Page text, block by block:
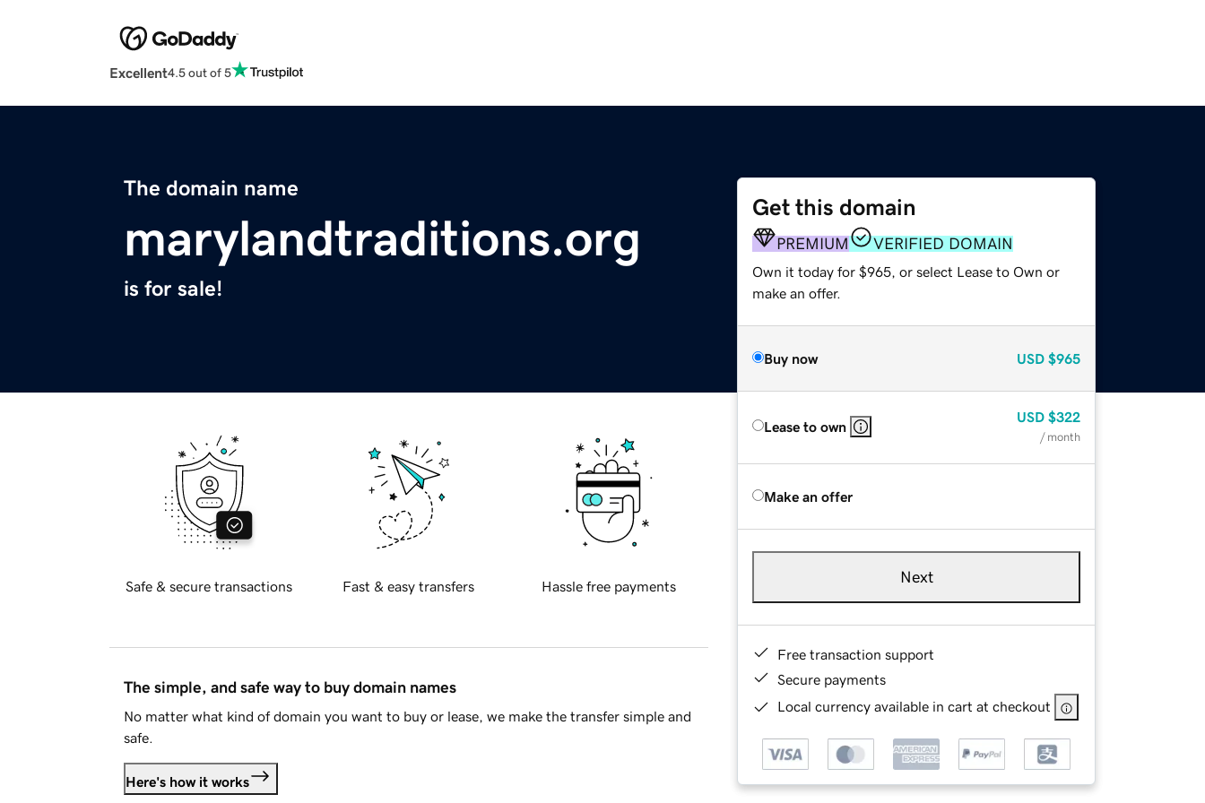
Excellent4.5 out of 5
The domain name
marylandtraditions.org
is for sale!
Get this domain
PREMIUM VERIFIED DOMAIN
Own it today for $965, or select Lease to Own or
make an offer.
Buy now USD $965
Lease to own
USD $322
/ month
Make an offer
Next
Free transaction support
Secure payments
Local currency available in cart at checkout
Safe & secure transactions Fast & easy transfers Hassle free payments
The simple, and safe way to buy domain names
No matter what kind of domain you want to buy or lease, we make the transfer simple and
safe.
Here's how it works